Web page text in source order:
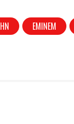
EMINEM